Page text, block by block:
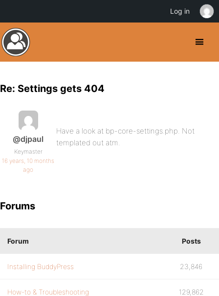
Re: Settings gets 404
@djpaul
Keymaster
16 years, 10 months
ago
Have a look at bp-core-settings.php. Not
templated out atm.
Forums
Forum Posts
Installing BuddyPress 23,846
How-to & Troubleshooting 129,862
Log in